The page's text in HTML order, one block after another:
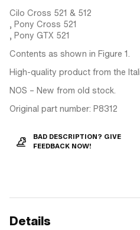
Cilo Cross 521 & 512
, Pony Cross 521
, Pony GTX 521
Contents as shown in Figure 1.
High-quality product from the
NOS – New from old stock.
Original part number: P8312
BAD DESCRIPTION? GIVE
FEEDBACK NOW!
Details